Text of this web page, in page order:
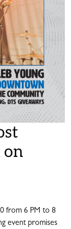
on
from 6 PM to 8
event promises